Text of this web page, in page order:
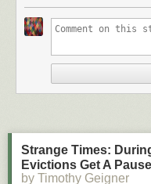
those around you, and the
ability to restrict you from
I’manattorney but that
entertaining manner, but inno
to anyone out there. As
generalities may not hold up
Strange Times:
Evictions Get A
by Timothy Geigner